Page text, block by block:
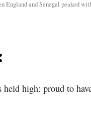
England and Senegal peaked
high: proud to